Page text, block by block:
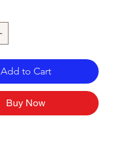
Add to Cart
Buy Now